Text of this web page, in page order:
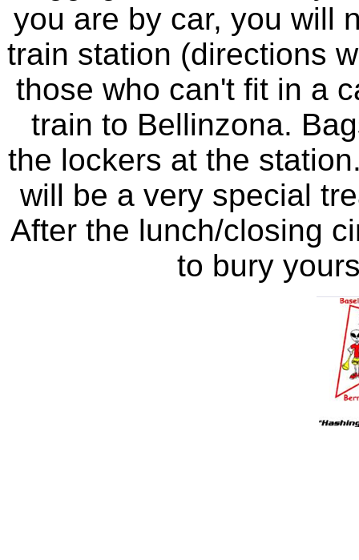
you are by car, you will
train station (directions
those who can't fit in a
train to Bellinzona.
the lockers at the
will be a very special
After the lunch/closing
to bury